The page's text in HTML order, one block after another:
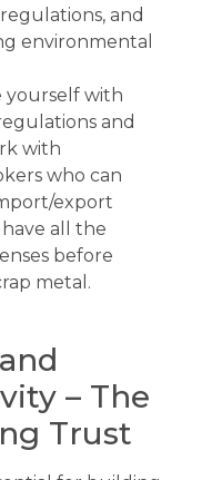
and
environmental
yourself with
and
with
who can
export
all the
before
metal.
– The
Trust